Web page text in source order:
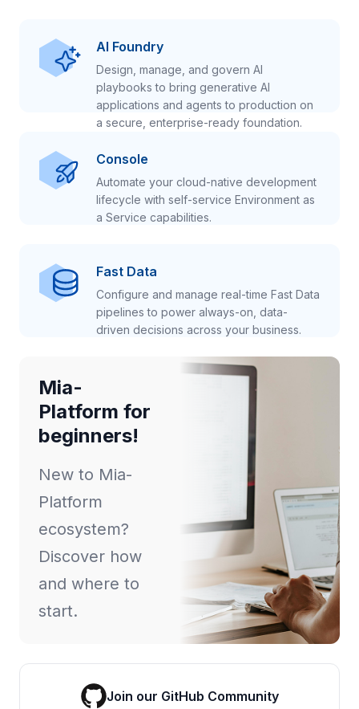
AI Foundry
Design, manage, and govern AI
playbooks to bring generative AI
applications and agents to production on
a secure, enterprise-ready foundation.
Console
Automate your cloud-native development
lifecycle with self-service Environment as
a Service capabilities.
Fast Data
Configure and manage real-time Fast Data
pipelines to power always-on, data-
driven decisions across your business.
Mia-
Platform for
beginners!
New to Mia-
Platform
ecosystem?
Discover how
and where to
start.
Join our GitHub Community